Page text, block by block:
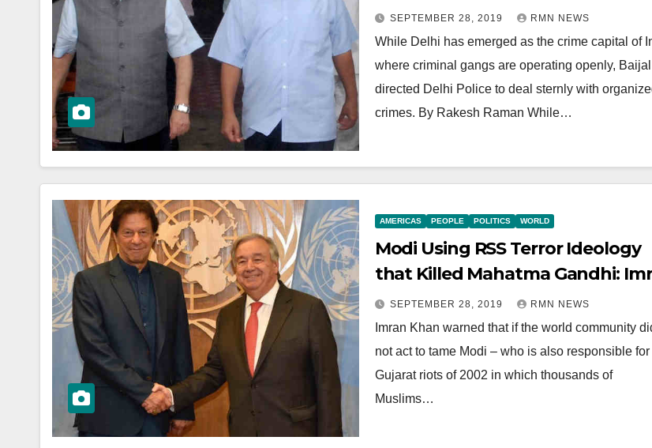
SEPTEMBER 28, 2019 RMN NEWS
While Delhi has emerged as the crime capital of
where criminal gangs are operating openly, Baijal
directed Delhi Police to deal sternly with
crimes. By Rakesh Raman While…
AMERICAS PEOPLE POLITICS WORLD
Modi Using RSS Terror Ideology
that Killed Mahatma Gandhi:
Khan
SEPTEMBER 28, 2019 RMN NEWS
Imran Khan warned that if the world community
not act to tame Modi – who is also responsible for
Gujarat riots of 2002 in which thousands of
Muslims…